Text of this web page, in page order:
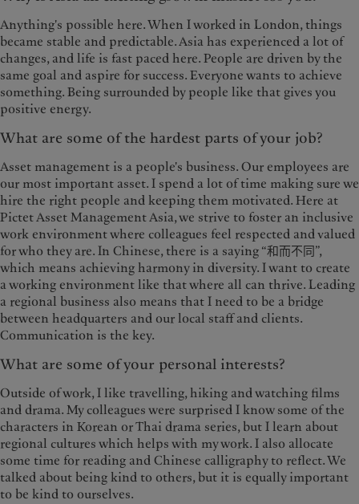
Anything's possible here. When I worked in London, things
became stable and predictable. Asia has experienced a lot of
changes, and life is fast paced here. People are driven by the
same goal and aspire for success. Everyone wants to achieve
something. Being surrounded by people like that gives you
positive energy.
What are some of the hardest parts of your job?
Asset management is a people's business. Our employees are
our most important asset. I spend a lot of time making sure we
hire the right people and keeping them motivated. Here at
Pictet Asset Management Asia, we strive to foster an inclusive
work environment where colleagues feel respected and valued
for who they are. In Chinese, there is a saying “和而不同”,
which means achieving harmony in diversity. I want to create
a working environment like that where all can thrive. Leading
a regional business also means that I need to be a bridge
between headquarters and our local staff and clients.
Communication is the key.
What are some of your personal interests?
Outside of work, I like travelling, hiking and watching films
and drama. My colleagues were surprised I know some of the
characters in Korean or Thai drama series, but I learn about
regional cultures which helps with my work. I also allocate
some time for reading and Chinese calligraphy to reflect. We
talked about being kind to others, but it is equally important
to be kind to ourselves.